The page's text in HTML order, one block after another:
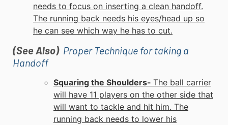
needs to focus on inserting a clean handoff.
The running back needs his eyes/head up so
he can see which way he has to cut.
(See Also) Proper Technique for taking a
Handoff
Squaring the Shoulders- The ball carrier
will have 11 players on the other side that
will want to tackle and hit him. The
running back needs to lower his